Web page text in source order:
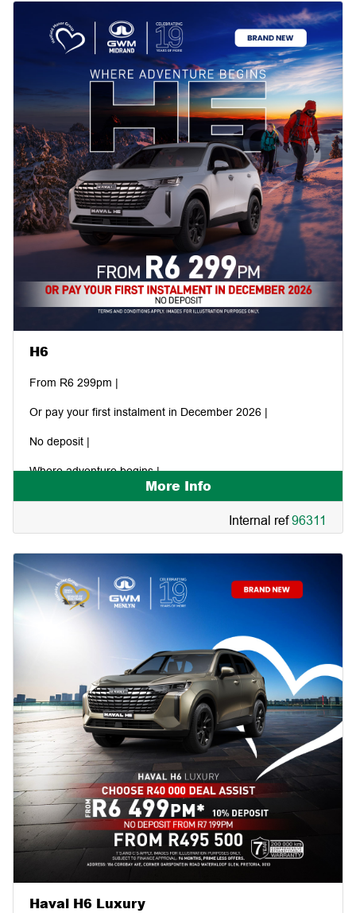
H6
From R6 299pm |
Or pay your first instalment in December 2026 |
No deposit |
Where adventure begins |
More Info
Internal ref96311
Haval H6 Luxury